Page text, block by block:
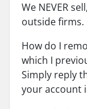
We NEVER
outside firms.
How do I
which I
Simply reply
your account